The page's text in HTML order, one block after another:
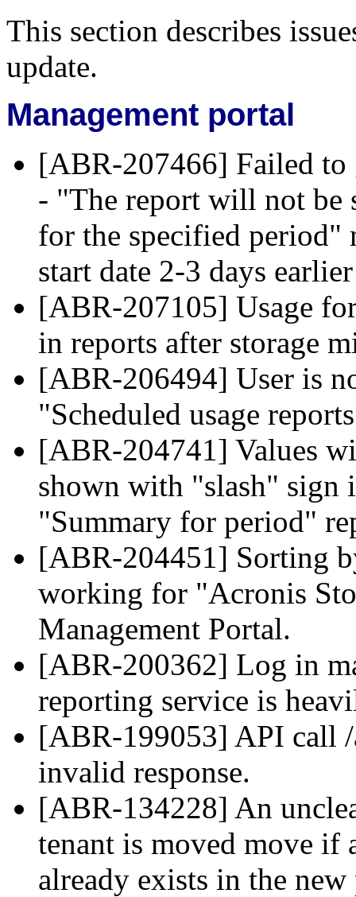
This section describes
update.
Management portal
[ABR-207466] Failed to
- "The report will not be
for the specified period"
start date 2-3 days
[ABR-207105] Usage
in reports after storage
[ABR-206494] User is
"Scheduled usage
[ABR-204741] Values
shown with "slash" sign
"Summary for period"
[ABR-204451] Sorting
working for "Acronis
Management Portal.
[ABR-200362] Log in
reporting service is
[ABR-199053] API call
invalid response.
[ABR-134228] An
tenant is moved move if
already exists in the new